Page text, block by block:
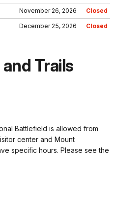
November 26, 2026 Closed
December 25, 2026 Closed
Trails
Battlefield is allowed from
center and Mount
specific hours. Please see the